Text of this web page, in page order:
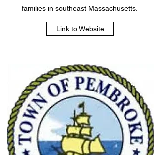
families in southeast Massachusetts.
Link to Website